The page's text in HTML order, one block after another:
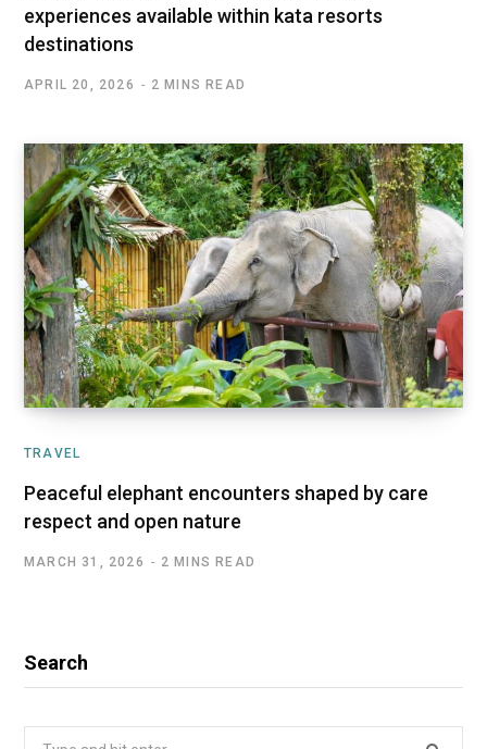
experiences available within kata resorts
destinations
APRIL 20, 2026 2 MINS READ
TRAVEL
Peaceful elephant encounters shaped by care
respect and open nature
MARCH 31, 2026 2 MINS READ
Search